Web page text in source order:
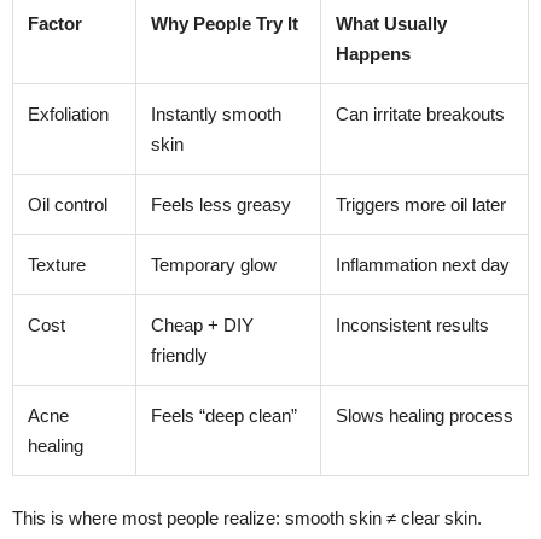
Factor Why People Try It
What Usually
Happens
Exfoliation
Instantly smooth
skin
Can irritate breakouts
Oil control Feels less greasy Triggers more oil later
Texture Temporary glow Inflammation next day
Cost
Cheap + DIY
friendly
Inconsistent results
Acne
healing
Feels “deep clean” Slows healing process
This is where most people realize: smooth skin ≠ clear skin.